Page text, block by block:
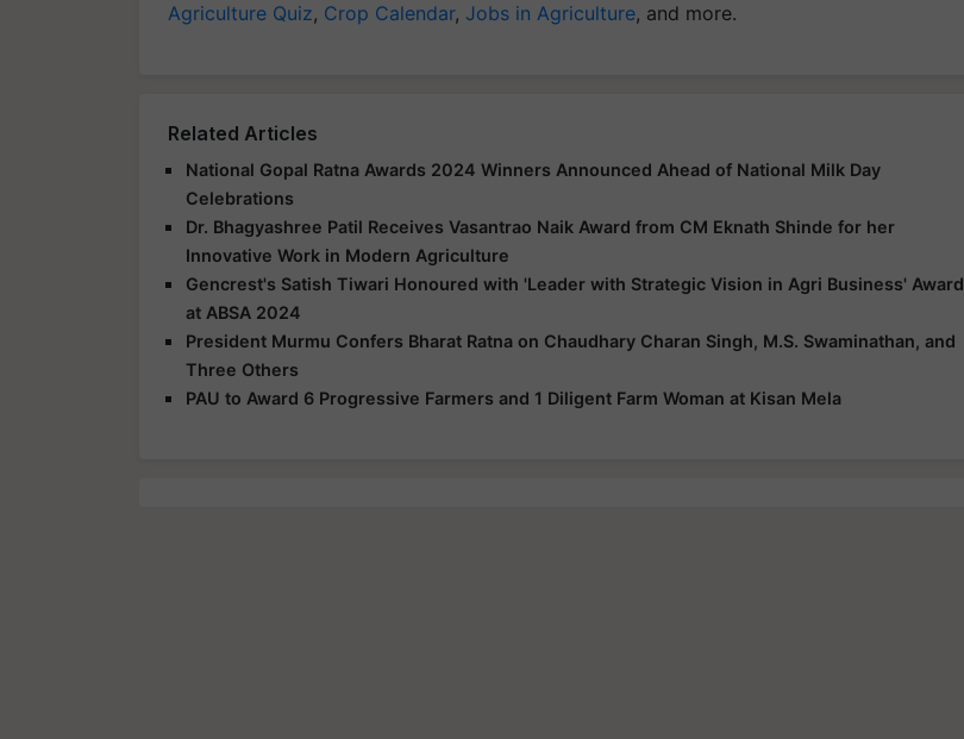
Agriculture Quiz, Crop Calendar, Jobs in Agriculture, and more.
Related Articles
National Gopal Ratna Awards 2024 Winners Announced Ahead of National Milk Day
Celebrations
Dr. Bhagyashree Patil Receives Vasantrao Naik Award from CM Eknath Shinde for her
Innovative Work in Modern Agriculture
Gencrest's Satish Tiwari Honoured with 'Leader with Strategic Vision in Agri Business' Award
at ABSA 2024
President Murmu Confers Bharat Ratna on Chaudhary Charan Singh, M.S. Swaminathan, and
Three Others
PAU to Award 6 Progressive Farmers and 1 Diligent Farm Woman at Kisan Mela